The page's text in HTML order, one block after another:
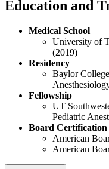
Education and
Medical School
University of
(2019)
Residency
Baylor
Fellowship
UT
Pediatric
Board Certification
American
American